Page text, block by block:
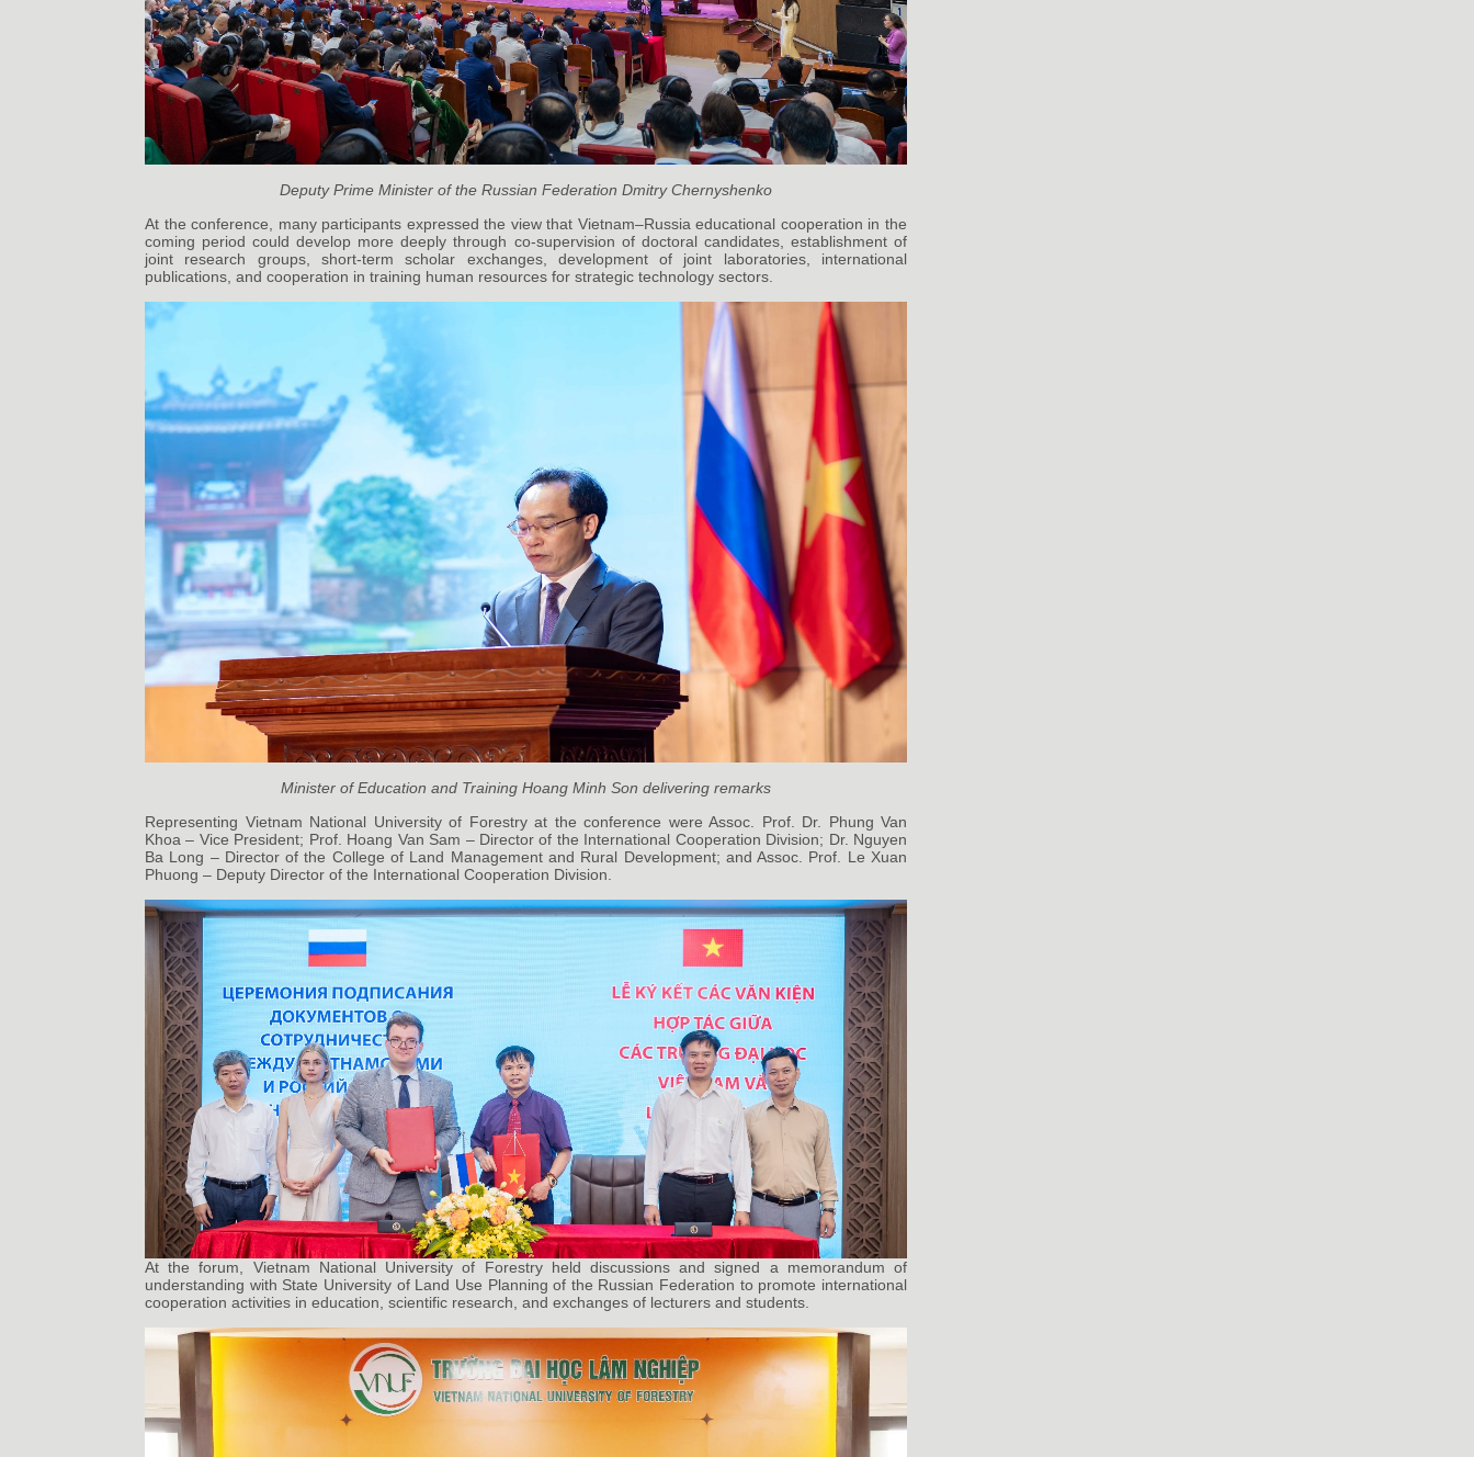
Deputy Prime Minister of the Russian Federation Dmitry Chernyshenko
At the conference, many participants expressed the view that Vietnam–Russia educational cooperation in the
coming period could develop more deeply through co-supervision of doctoral candidates, establishment of
joint research groups, short-term scholar exchanges, development of joint laboratories, international
publications, and cooperation in training human resources for strategic technology sectors.
Minister of Education and Training Hoang Minh Son delivering remarks
Representing Vietnam National University of Forestry at the conference were Assoc. Prof. Dr. Phung Van
Khoa – Vice President; Prof. Hoang Van Sam – Director of the International Cooperation Division; Dr. Nguyen
Ba Long – Director of the College of Land Management and Rural Development; and Assoc. Prof. Le Xuan
Phuong – Deputy Director of the International Cooperation Division.
At the forum, Vietnam National University of Forestry held discussions and signed a memorandum of
understanding with State University of Land Use Planning of the Russian Federation to promote international
cooperation activities in education, scientific research, and exchanges of lecturers and students.